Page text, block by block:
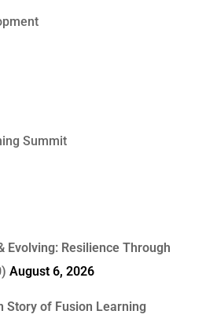
Summit
Evolving: Resilience Through
August 6, 2026
Story of Fusion Learning